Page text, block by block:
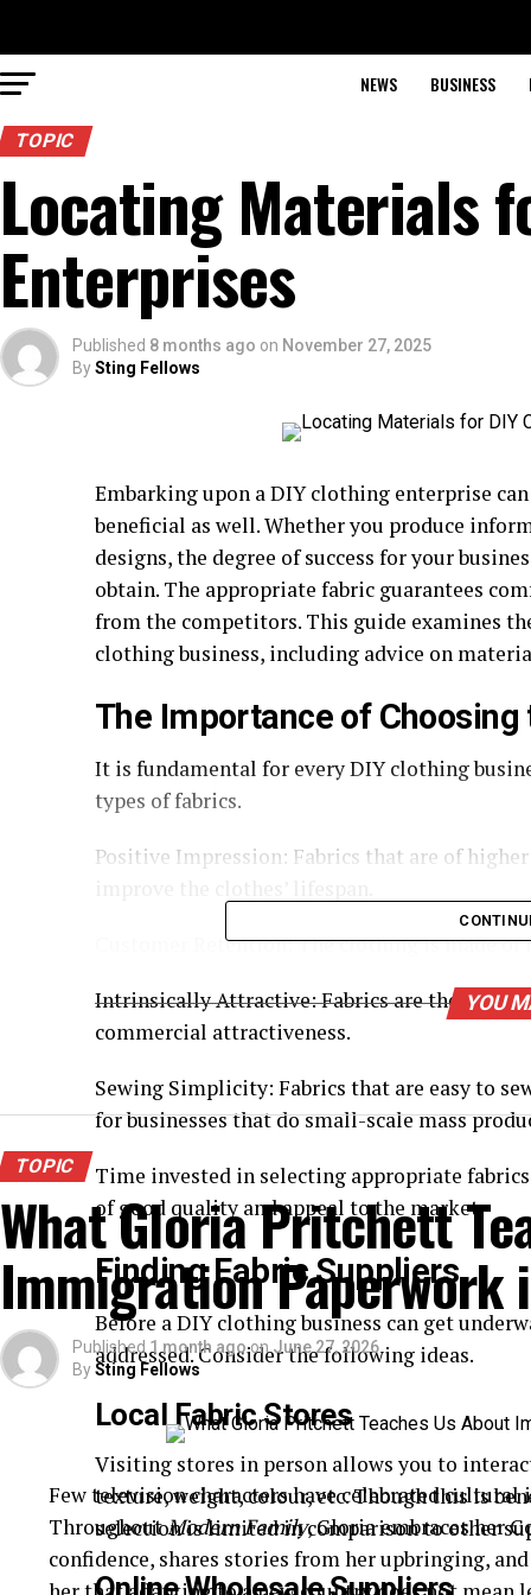
NEWS BUSINESS
TOPIC
Locating Materials
Enterprises
Published 8 months ago on November 27, 2025
BySting Fellows
Embarking upon a DIY clothing enterprise
beneficial as well. Whether you produce
designs, the degree of success for your
obtain. The appropriate fabric guarantees
from the competitors. This guide examines
clothing business, including advice on
The Importance of
It is fundamental for every DIY clothing
types of fabrics.
Positive Impression: Fabrics that are of
Customer Retention: The clothing is made
Intrinsically Attractive: Fabrics are the main
commercial attractiveness.
Sewing Simplicity: Fabrics that are easy to
for businesses that do small-scale mass
Time invested in selecting appropriate
of good quality and appeal to the market.
Finding Fabric Suppliers
Before a DIY clothing business can get
addressed. Consider the following ideas.
Local Fabric Stores
Visiting stores in person allows you to
texture, weight, colour, etc. Though this is
selection is limited in comparison to other
Online Wholesale Suppliers
YOU
TOPIC
What Gloria Pritchett
Immigration Paperwork
Published 1 month ago on June 27, 2026
BySting Fellows
Few television characters have celebrated
ThroughoutModern Family, Gloria embraces her
confidence, shares stories from her upbringing,